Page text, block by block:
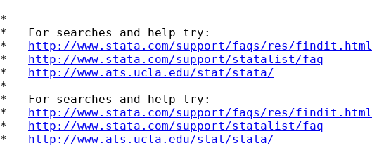
*
*   For searches and help try:
* http://www.stata.com/support/faqs/res/findit.html
* http://www.stata.com/support/statalist/faq
* http://www.ats.ucla.edu/stat/stata/
*
*   For searches and help try:
* http://www.stata.com/support/faqs/res/findit.html
* http://www.stata.com/support/statalist/faq
* http://www.ats.ucla.edu/stat/stata/